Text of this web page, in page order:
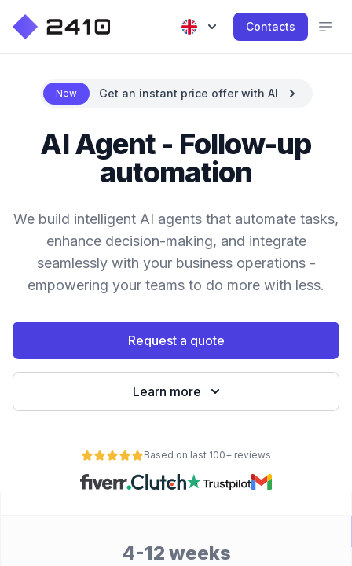
Contacts
New Get an instant price offer with AI
AI Agent - Follow-up
automation
We build intelligent AI agents that automate tasks,
enhance decision-making, and integrate
seamlessly with your business operations -
empowering your teams to do more with less.
Request a quote
Learn more
Based on last 100+ reviews
4-12 weeks